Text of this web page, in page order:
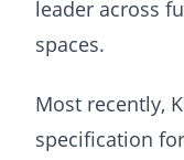
leader across
spaces.
Most recently,
specification